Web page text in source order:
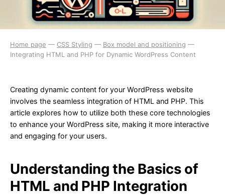
Home page — CSS Styling — Box model and positioning —
Integrating HTML and PHP for Dynamic WordPress Content
Creating dynamic content for your WordPress website
involves the seamless integration of HTML and PHP. This
article explores how to utilize both these core technologies
to enhance your WordPress site, making it more interactive
and engaging for your users.
Understanding the Basics of
HTML and PHP Integration